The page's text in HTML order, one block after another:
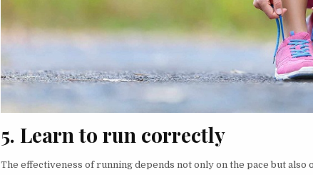
5. Learn to run correctly
The effectiveness of running depends not only on the pace but also